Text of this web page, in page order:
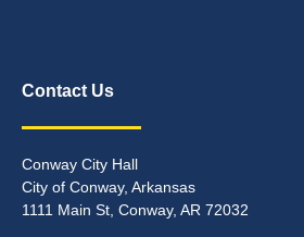
Contact Us
Conway City Hall
City of Conway, Arkansas
1111 Main St, Conway, AR 72032